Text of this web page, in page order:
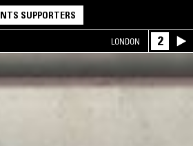
NTS SUPPORTERS
LONDON 2